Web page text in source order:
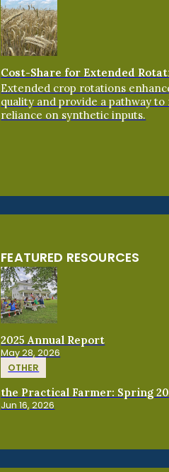
Cost-Share for Extended
Extended crop rotations
quality and provide a pathway to
reliance on synthetic inputs.
FEATURED RESOURCES
2025 Annual Report
May 28, 2026
OTHER
the Practical Farmer: Spring
Jun 16, 2026